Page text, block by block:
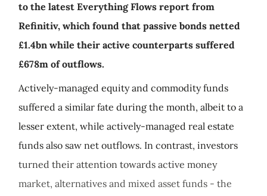
to the latest Everything Flows report from
Refinitiv, which found that passive bonds netted
£1.4bn while their active counterparts suffered
£678m of outflows.
Actively-managed equity and commodity funds
suffered a similar fate during the month, albeit to a
lesser extent, while actively-managed real estate
funds also saw net outflows. In contrast, investors
turned their attention towards active money
market, alternatives and mixed asset funds - the